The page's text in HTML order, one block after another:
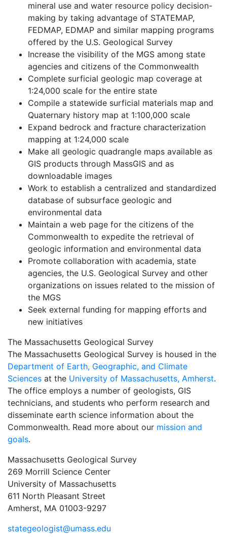
mineral use and water resource policy decision-
making by taking advantage of STATEMAP,
FEDMAP, EDMAP and similar mapping programs
offered by the U.S. Geological Survey
Increase the visibility of the MGS among state
agencies and citizens of the Commonwealth
Complete surficial geologic map coverage at
1:24,000 scale for the entire state
Compile a statewide surficial materials map and
Quaternary history map at 1:100,000 scale
Expand bedrock and fracture characterization
mapping at 1:24,000 scale
Make all geologic quadrangle maps available as
GIS products through MassGIS and as
downloadable images
Work to establish a centralized and standardized
database of subsurface geologic and
environmental data
Maintain a web page for the citizens of the
Commonwealth to expedite the retrieval of
geologic information and environmental data
Promote collaboration with academia, state
agencies, the U.S. Geological Survey and other
organizations on issues related to the mission of
the MGS
Seek external funding for mapping efforts and
new initiatives
The Massachusetts Geological Survey
The Massachusetts Geological Survey is housed in the
Department of Earth, Geographic, and Climate
Sciences at the University of Massachusetts, Amherst.
The office employs a number of geologists, GIS
technicians, and students who perform research and
disseminate earth science information about the
Commonwealth. Read more about our mission and
goals.
Massachusetts Geological Survey
269 Morrill Science Center
University of Massachusetts
611 North Pleasant Street
Amherst, MA 01003-9297
stategeologist@umass.edu